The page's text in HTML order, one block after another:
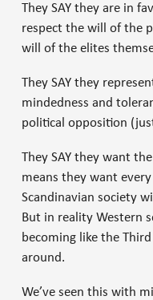
They SAY they are in
respect the will of the
will of the elites
They SAY they
mindedness and
political opposition
They SAY they want
means they want
Scandinavian society
But in reality Western
becoming like the
around.
We’ve seen this with